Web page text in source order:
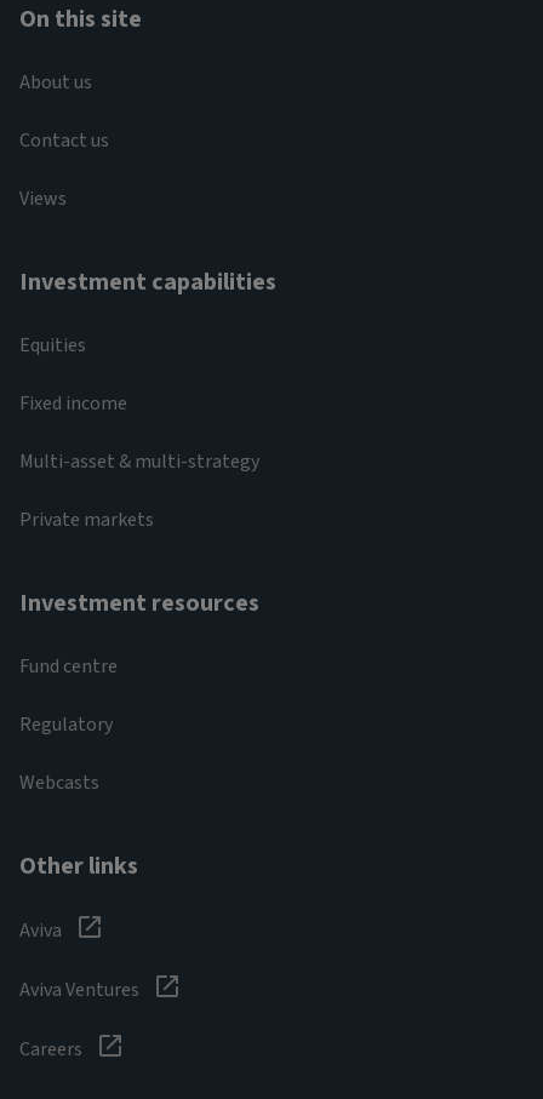
On this site
About us
Contact us
Views
Investment capabilities
Equities
Fixed income
Multi-asset & multi-strategy
Private markets
Investment resources
Fund centre
Regulatory
Webcasts
Other links
Aviva
Aviva Ventures
Careers